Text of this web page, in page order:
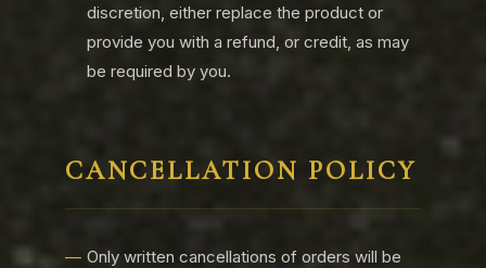
discretion, either replace the product or
provide you with a refund, or credit, as may
be required by you.
CANCELLATION POLICY
Only written cancellations of orders will be